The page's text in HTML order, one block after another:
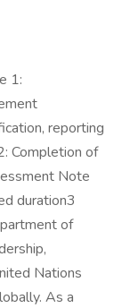
1:
reporting
Completion of
Note
duration3
of
Nations
As a